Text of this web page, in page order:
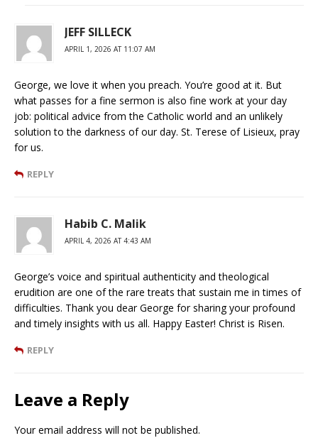
JEFF SILLECK
APRIL 1, 2026 AT 11:07 AM
George, we love it when you preach. You’re good at it. But
what passes for a fine sermon is also fine work at your day
job: political advice from the Catholic world and an unlikely
solution to the darkness of our day. St. Terese of Lisieux, pray
for us.
REPLY
Habib C. Malik
APRIL 4, 2026 AT 4:43 AM
George’s voice and spiritual authenticity and theological
erudition are one of the rare treats that sustain me in times of
difficulties. Thank you dear George for sharing your profound
and timely insights with us all. Happy Easter! Christ is Risen.
REPLY
Leave a Reply
Your email address will not be published.